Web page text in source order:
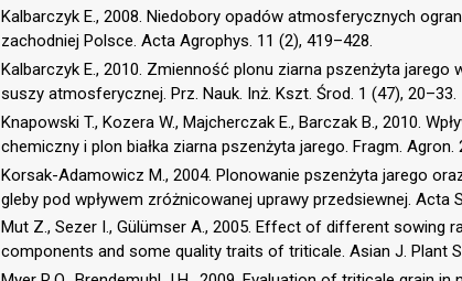
Kalbarczyk E., 2008. Niedobory opadów atmosferycznych
zachodniej Polsce. Acta Agrophys. 11 (2), 419–428.
Kalbarczyk E., 2010. Zmienność plonu ziarna pszenżyta
suszy atmosferycznej. Prz. Nauk. Inż. Kszt. Środ. 1 (47), 20–33.
Knapowski T., Kozera W., Majcherczak E., Barczak B., 2010.
chemiczny i plon białka ziarna pszenżyta jarego. Fragm. Agron.
Korsak-Adamowicz M., 2004. Plonowanie pszenżyta jarego
gleby pod wpływem zróżnicowanej uprawy przedsiewnej. Acta
Mut Z., Sezer I., Gülümser A., 2005. Effect of different sowing
components and some quality traits of triticale. Asian J. Plant